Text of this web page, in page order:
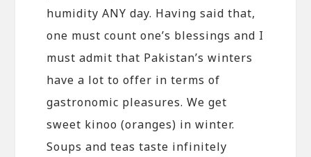
humidity ANY day. Having said that,
one must count one’s blessings and I
must admit that Pakistan’s winters
have a lot to offer in terms of
gastronomic pleasures. We get
sweet kinoo (oranges) in winter.
Soups and teas taste infinitely